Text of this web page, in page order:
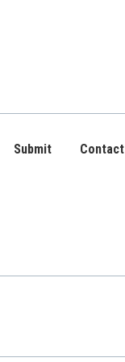
Submit Contact